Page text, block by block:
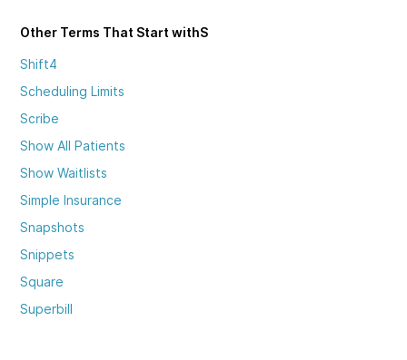
Other Terms That Start withS
Shift4
Scheduling Limits
Scribe
Show All Patients
Show Waitlists
Simple Insurance
Snapshots
Snippets
Square
Superbill